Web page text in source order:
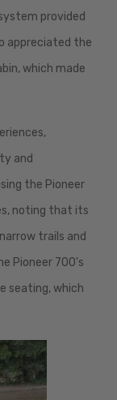
provided
appreciated the
which made
and
the Pioneer
noting that its
trails and
Pioneer 700's
seating, which